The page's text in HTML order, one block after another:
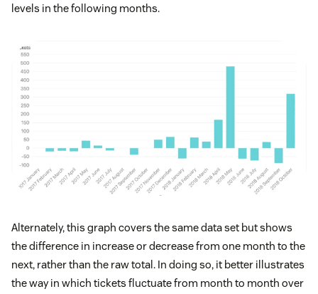
levels in the following months.
Alternately, this graph covers the same data set but shows
the difference in increase or decrease from one month to the
next, rather than the raw total. In doing so, it better illustrates
the way in which tickets fluctuate from month to month over